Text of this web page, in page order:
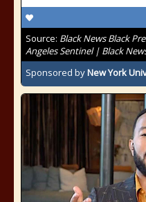
Source: Black News Black
Angeles Sentinel | Black
Sponsored byNew York